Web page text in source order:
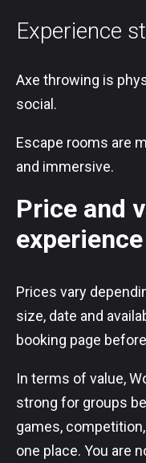
Experience
Axe throwing is
social.
Escape rooms are
and immersive.
Price and
experience
Prices vary
size, date and
booking page
In terms of value,
strong for groups
games,
one place. You are